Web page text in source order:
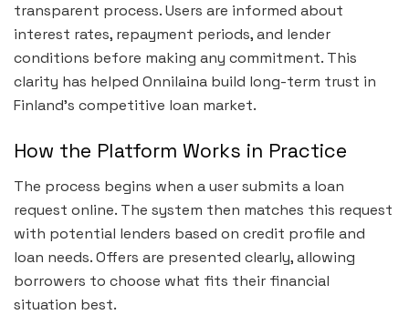
transparent process. Users are informed about
interest rates, repayment periods, and lender
conditions before making any commitment. This
clarity has helped Onnilaina build long-term trust in
Finland’s competitive loan market.
How the Platform Works in Practice
The process begins when a user submits a loan
request online. The system then matches this request
with potential lenders based on credit profile and
loan needs. Offers are presented clearly, allowing
borrowers to choose what fits their financial
situation best.